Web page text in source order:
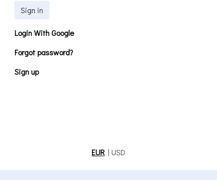
Sign in
Login With Google
Forgot password?
Sign up
EUR | USD